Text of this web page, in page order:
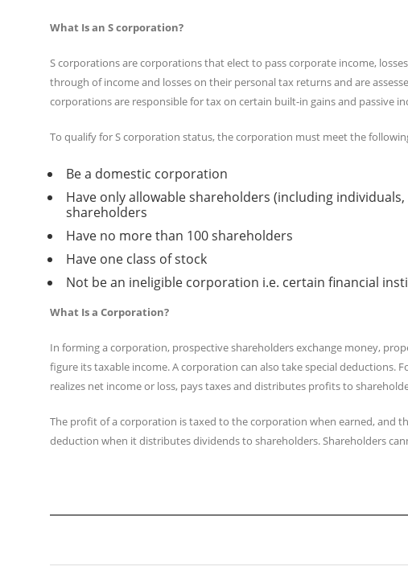
What Is an S corporation?
S corporations are corporations that elect to pass corporate income,
through of income and losses on their personal tax returns and are
corporations are responsible for tax on certain built-in gains and passive
To qualify for S corporation status, the corporation must meet the
Be a domestic corporation
Have only allowable shareholders (including
shareholders
Have no more than 100 shareholders
Have one class of stock
Not be an ineligible corporation i.e. certain financial
What Is a Corporation?
In forming a corporation, prospective shareholders exchange money,
figure its taxable income. A corporation can also take special deductions.
realizes net income or loss, pays taxes and distributes profits to
The profit of a corporation is taxed to the corporation when earned, and
deduction when it distributes dividends to shareholders. Shareholders